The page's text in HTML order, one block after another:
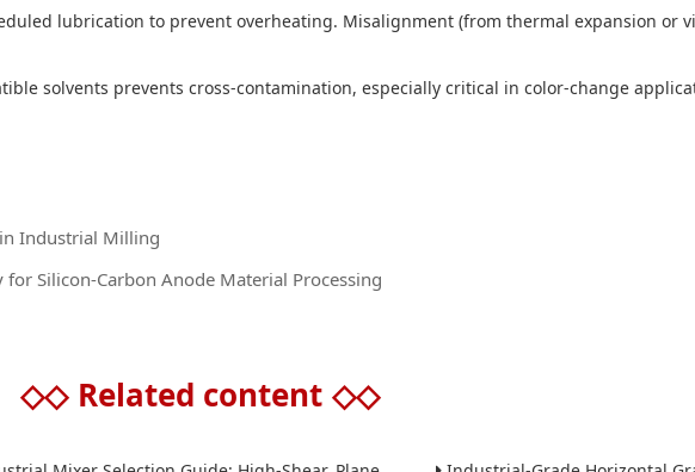
lubrication to prevent overheating. Misalignment (from thermal expansion or
solvents prevents cross-contamination, especially critical in color-change
Industrial Milling
Silicon-Carbon Anode Material Processing
◇◇ Related content ◇◇